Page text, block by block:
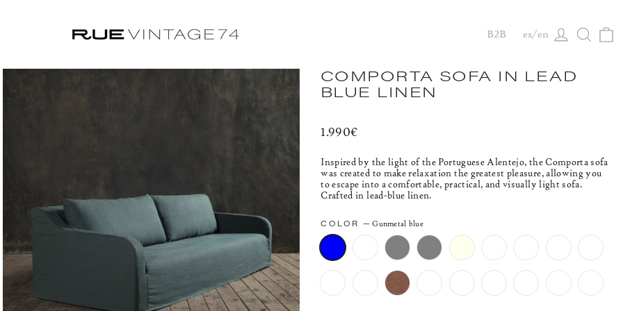
B2B es en Log in
COMPORTA SOFA IN LEAD
BLUE LINEN
Regular
price
1.990€
Inspired by the light of the Portuguese Alentejo, the Comporta sofa
was created to make relaxation the greatest pleasure, allowing you
to escape into a comfortable, practical, and visually light sofa.
Crafted in lead-blue linen.
COLOR —Gunmetal blue